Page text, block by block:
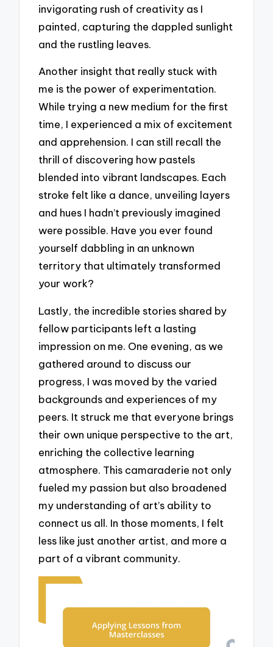
invigorating rush of creativity as I
painted, capturing the dappled sunlight
and the rustling leaves.
Another insight that really stuck with
me is the power of experimentation.
While trying a new medium for the first
time, I experienced a mix of excitement
and apprehension. I can still recall the
thrill of discovering how pastels
blended into vibrant landscapes. Each
stroke felt like a dance, unveiling layers
and hues I hadn’t previously imagined
were possible. Have you ever found
yourself dabbling in an unknown
territory that ultimately transformed
your work?
Lastly, the incredible stories shared by
fellow participants left a lasting
impression on me. One evening, as we
gathered around to discuss our
progress, I was moved by the varied
backgrounds and experiences of my
peers. It struck me that everyone brings
their own unique perspective to the art,
enriching the collective learning
atmosphere. This camaraderie not only
fueled my passion but also broadened
my understanding of art’s ability to
connect us all. In those moments, I felt
less like just another artist, and more a
part of a vibrant community.